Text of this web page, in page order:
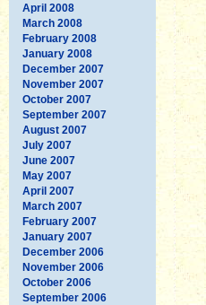
April 2008
March 2008
February 2008
January 2008
December 2007
November 2007
October 2007
September 2007
August 2007
July 2007
June 2007
May 2007
April 2007
March 2007
February 2007
January 2007
December 2006
November 2006
October 2006
September 2006